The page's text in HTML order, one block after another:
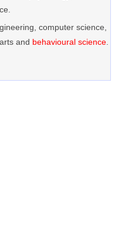
computer science,
and behavioural science